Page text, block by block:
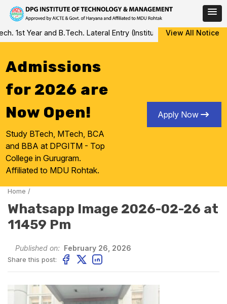
Skip
to
1st Year and B.Tech. Lateral Entry (Institute Level Counseling
View All Notice
Admissions
for 2026 are
Now Open!
Study BTech, MTech, BCA
and BBA at DPGITM - Top
College in Gurugram.
Affiliated to MDU Rohtak.
Apply Now
Home /
Whatsapp Image 2026-02-26 at
11459 Pm
Published on: February 26, 2026
Share this post: